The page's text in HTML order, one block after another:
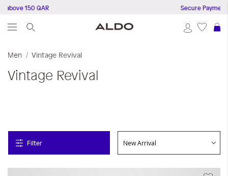
150 QAR Secure Payments
Men Vintage Revival
Vintage Revival
Filter